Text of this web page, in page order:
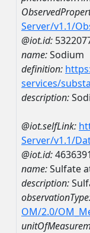
Server/v1.1/
@iot.id:
name:Sodium
definition:
services/
description:
@iot.selfLink:
Server/v1.1/
@iot.id:
name:Sulfate
description:
OM/2.0/